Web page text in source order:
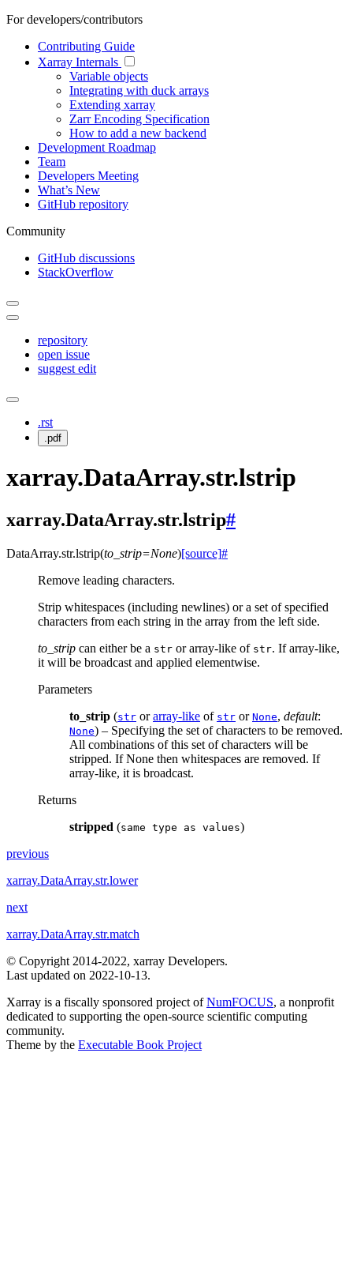
For developers/contributors
Contributing Guide
Xarray Internals
Variable objects
Integrating with duck arrays
Extending xarray
Zarr Encoding Specification
How to add a new backend
Development Roadmap
Team
Developers Meeting
What’s New
GitHub repository
Community
GitHub discussions
StackOverflow
repository
open issue
suggest edit
.rst
.pdf
xarray.DataArray.str.lstrip
xarray.DataArray.str.lstrip#
DataArray.str.lstrip(to_strip=None)[source]#
Remove leading characters.
Strip whitespaces (including newlines) or a set of specified
characters from each string in the array from the left side.
to_strip can either be a str or array-like of str. If array-like,
it will be broadcast and applied elementwise.
Parameters
to_strip (str orarray-like of str or None, default:
None) – Specifying the set of characters to be removed.
All combinations of this set of characters will be
stripped. If None then whitespaces are removed. If
array-like, it is broadcast.
Returns
stripped (same type as values)
previous
xarray.DataArray.str.lower
next
xarray.DataArray.str.match
© Copyright 2014-2022, xarray Developers.
Last updated on 2022-10-13.
Xarray is a fiscally sponsored project ofNumFOCUS, a nonprofit
dedicated to supporting the open-source scientific computing
community.
Theme by the Executable Book Project